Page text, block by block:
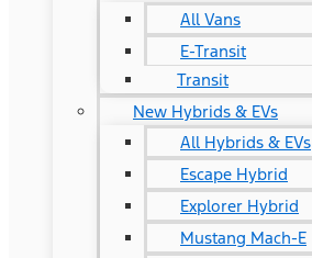
All Vans
E-Transit
Transit
New Hybrids & EVs
All Hybrids & EVs
Escape Hybrid
Explorer Hybrid
Mustang Mach-E